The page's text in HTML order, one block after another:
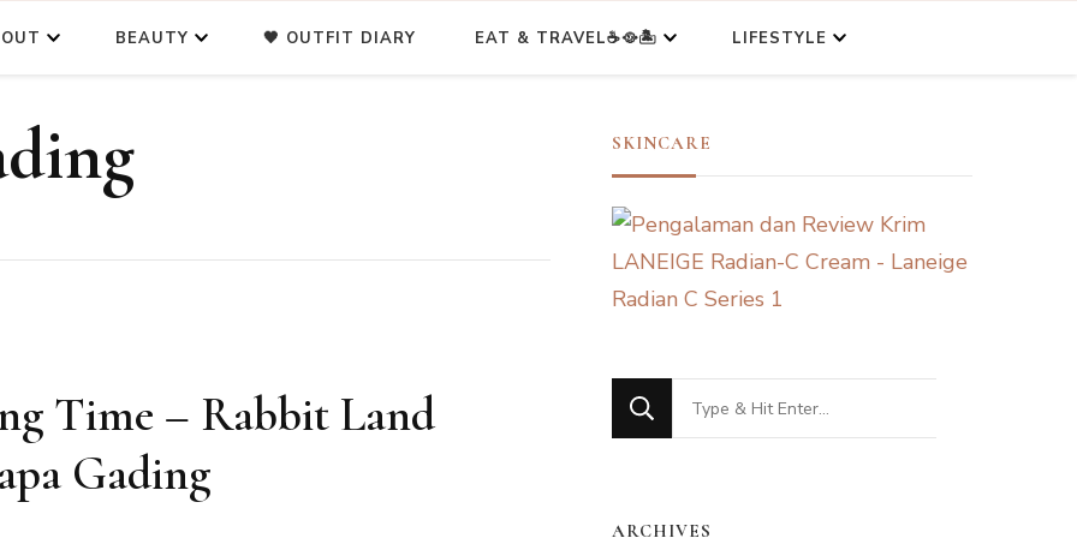
BEAUTY 🖤 OUTFIT DIARY EAT & TRAVEL☕🥘🏝️ LIFESTYLE
Time – Rabbit Land
Gading
SKINCARE
Looking
for
ARCHIVES